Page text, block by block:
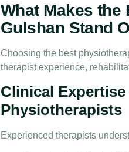
What Makes
Gulshan Stand
Choosing the best
therapist experience,
Clinical
Physiotherapists
Experienced therapists